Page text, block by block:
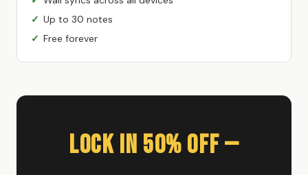
Up to 30 notes
Free forever
Lock In 50% Off —